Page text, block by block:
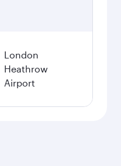
London
Heathrow
Airport